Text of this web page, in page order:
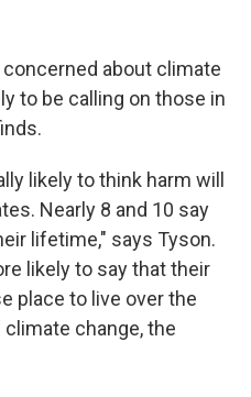
about climate
to be calling on those in
likely to think harm will
Nearly 8 and 10 say
lifetime," says Tyson.
likely to say that their
place to live over the
change, the